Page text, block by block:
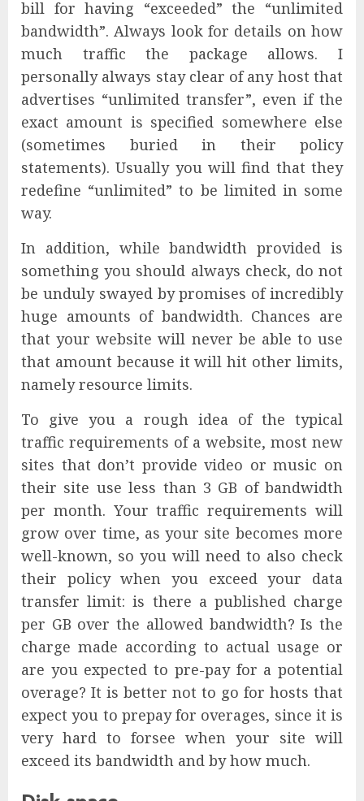
bill for having “exceeded” the “unlimited
bandwidth”. Always look for details on how
much traffic the package allows. I
personally always stay clear of any host that
advertises “unlimited transfer”, even if the
exact amount is specified somewhere else
(sometimes buried in their policy
statements). Usually you will find that they
redefine “unlimited” to be limited in some
way.
In addition, while bandwidth provided is
something you should always check, do not
be unduly swayed by promises of incredibly
huge amounts of bandwidth. Chances are
that your website will never be able to use
that amount because it will hit other limits,
namely resource limits.
To give you a rough idea of the typical
traffic requirements of a website, most new
sites that don’t provide video or music on
their site use less than 3 GB of bandwidth
per month. Your traffic requirements will
grow over time, as your site becomes more
well-known, so you will need to also check
their policy when you exceed your data
transfer limit: is there a published charge
per GB over the allowed bandwidth? Is the
charge made according to actual usage or
are you expected to pre-pay for a potential
overage? It is better not to go for hosts that
expect you to prepay for overages, since it is
very hard to forsee when your site will
exceed its bandwidth and by how much.